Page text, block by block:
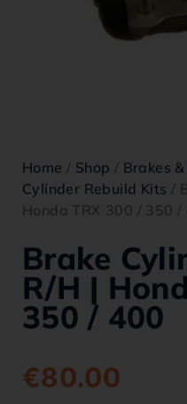
Home / Shop / Brakes
Cylinder Rebuild Kits /
Honda TRX 300 / 350 /
Brake
R/H |
350 / 400
€80.00